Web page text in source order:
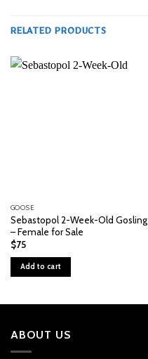
RELATED PRODUCTS
GOOSE
Sebastopol 2-Week-Old Gosling
– Female for Sale
$75
Add to cart
ABOUT US